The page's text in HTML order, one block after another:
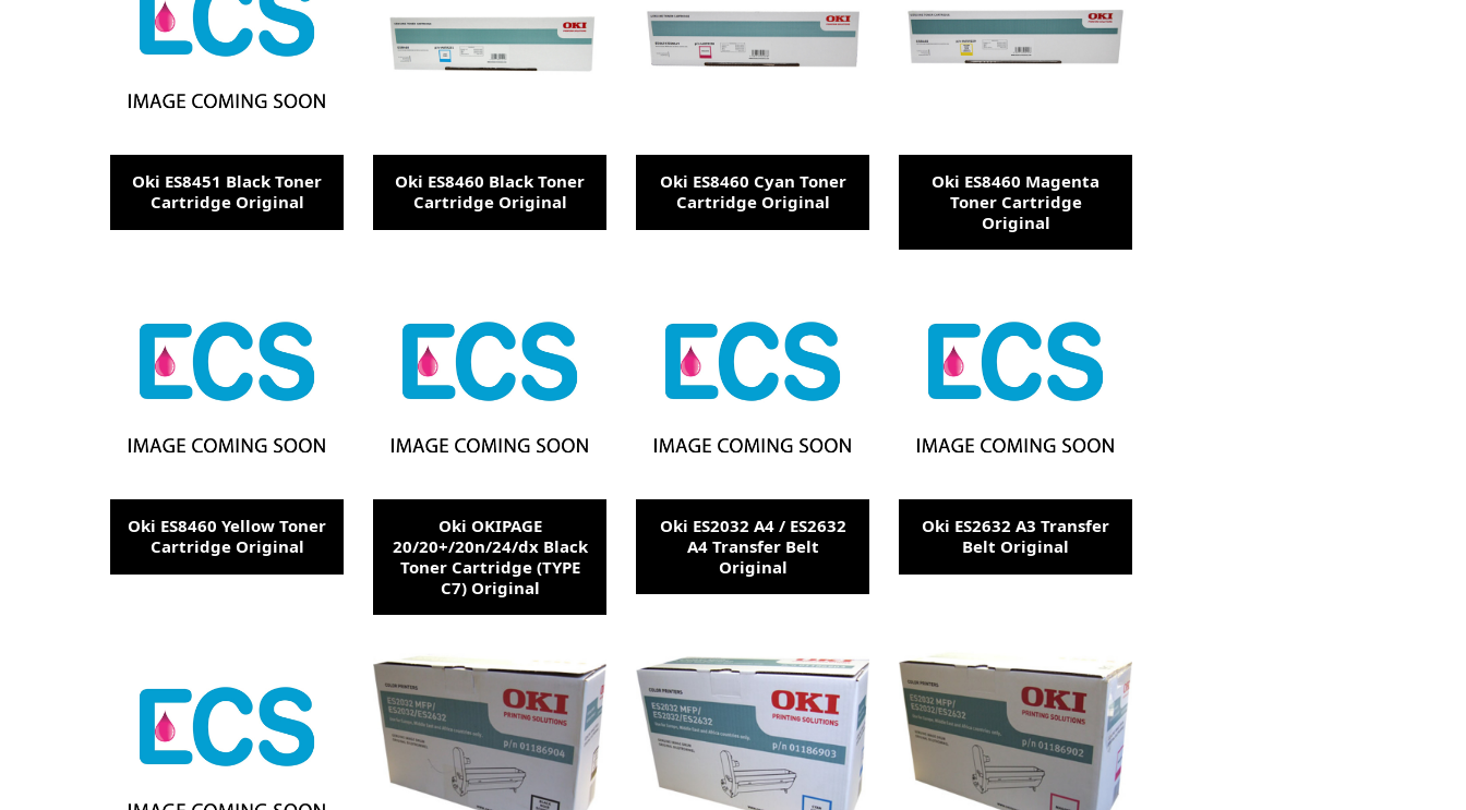
Oki ES8451 Black Toner
Cartridge Original
Oki ES8460 Black Toner
Cartridge Original
Oki ES8460 Cyan Toner
Cartridge Original
Oki ES8460 Magenta
Toner Cartridge
Original
Oki ES8460 Yellow Toner
Cartridge Original
Oki OKIPAGE
20/20+/20n/24/dx Black
Toner Cartridge (TYPE
C7) Original
Oki ES2032 A4 / ES2632
A4 Transfer Belt
Original
Oki ES2632 A3 Transfer
Belt Original